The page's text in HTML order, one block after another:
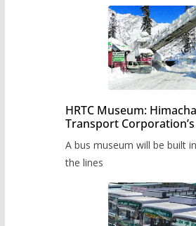
HRTC Museum:
Transport
A bus museum will be built
the lines